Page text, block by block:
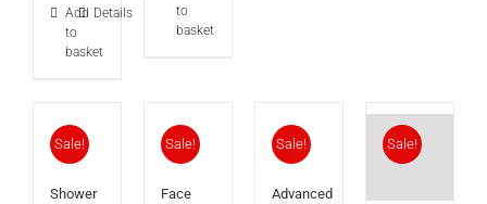
Add
to
basket
Details
to
basket
Sale!
Shower
Sale!
Face
Sale!
Advanced
Sale!